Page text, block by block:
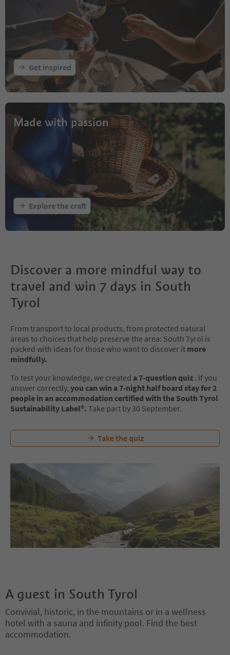
Get inspired
Made with passion
Explore the craft
Discover a more mindful way to
travel and win 7 days in South
Tyrol
From transport to local products, from protected natural
areas to choices that help preserve the area: South Tyrol is
packed with ideas for those who want to discover it more
mindfully.
To test your knowledge, we created a 7-question quiz . If you
answer correctly, you can win a 7-night half board stay for 2
people in an accommodation certified with the South Tyrol
Sustainability Label®. Take part by 30 September.
Take the quiz
A guest in South Tyrol
Convivial, historic, in the mountains or in a wellness
hotel with a sauna and infinity pool. Find the best
accommodation.